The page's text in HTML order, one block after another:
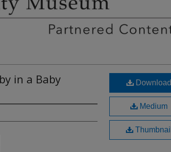
in a Baby
Download
Medium
Thumbnail